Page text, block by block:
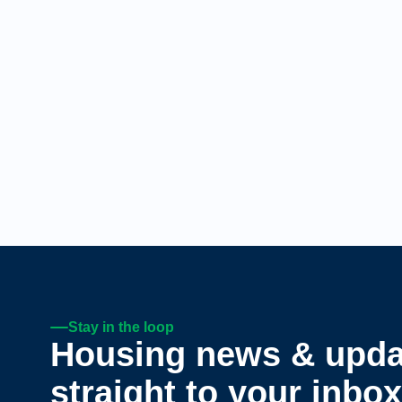
Stay in the loop
Housing news &
straight to your